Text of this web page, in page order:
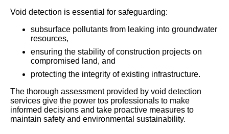
Void detection is essential for safeguarding:
subsurface pollutants from leaking into groundwater
resources,
ensuring the stability of construction projects on
compromised land, and
protecting the integrity of existing infrastructure.
The thorough assessment provided by void detection
services give the power tos professionals to make
informed decisions and take proactive measures to
maintain safety and environmental sustainability.